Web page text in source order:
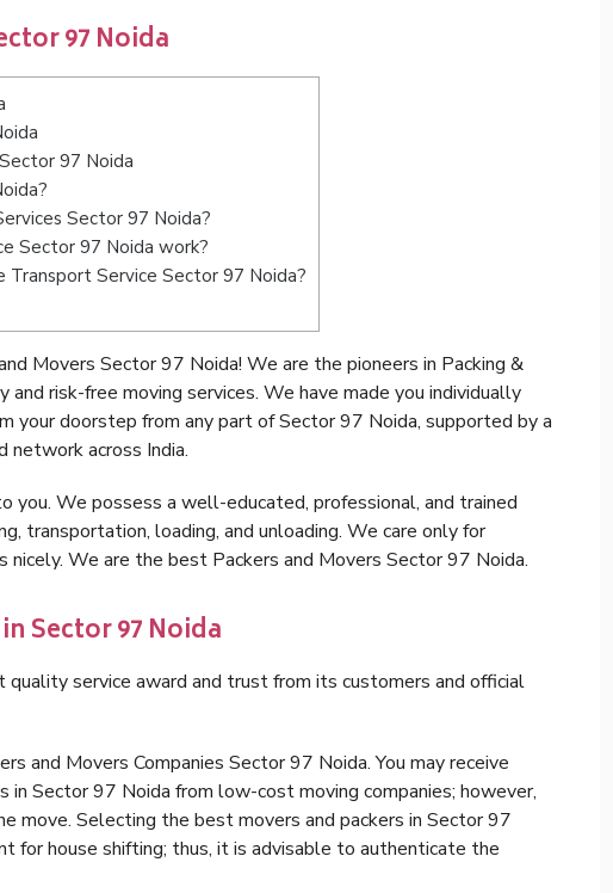
97 Noida
97 Noida
Sector 97 Noida?
Sector 97 Noida work?
Service Sector 97 Noida?
Movers Sector 97 Noida! We are the pioneers in Packing &
risk-free moving services. We have made you individually
your doorstep from any part of Sector 97 Noida, supported by a
across India.
you. We possess a well-educated, professional, and trained
transportation, loading, and unloading. We care only for
nicely. We are the best Packers and Movers Sector 97 Noida.
Sector 97 Noida
service award and trust from its customers and official
and Movers Companies Sector 97 Noida. You may receive
Sector 97 Noida from low-cost moving companies; however,
move. Selecting the best movers and packers in Sector 97
for house shifting; thus, it is advisable to authenticate the